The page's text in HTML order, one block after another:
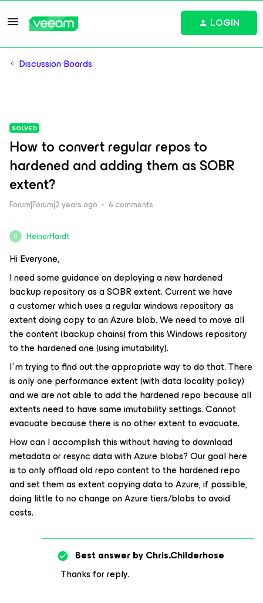
LOGIN
Discussion Boards
SOLVED
How to convert regular repos to
hardened and adding them as SOBR
extent?
Forum|Forum|2 years ago 6 comments
H HeinerHardt
Hi Everyone,
I need some guidance on deploying a new hardened
backup repository as a SOBR extent. Current we have
a customer which uses a regular windows repository as
extent doing copy to an Azure blob. We need to move all
the content (backup chains) from this Windows repository
to the hardened one (using imutability).
I´m trying to find out the appropriate way to do that. There
is only one performance extent (with data locality policy)
and we are not able to add the hardened repo because all
extents need to have same imutability settings. Cannot
evacuate because there is no other extent to evacuate.
How can I accomplish this without having to download
metadata or resync data with Azure blobs? Our goal here
is to only offload old repo content to the hardened repo
and set them as extent copying data to Azure, if possible,
doing little to no change on Azure tiers/blobs to avoid
costs.
Best answer byChris.Childerhose
Thanks for reply.